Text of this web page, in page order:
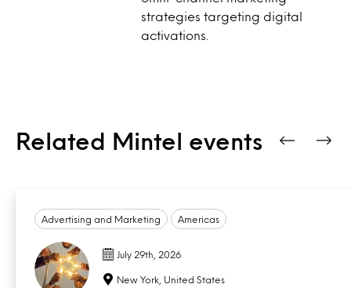
strategies targeting digital
activations.
Related Mintel events
Advertising and Marketing Americas
July 29th, 2026
New York, United States